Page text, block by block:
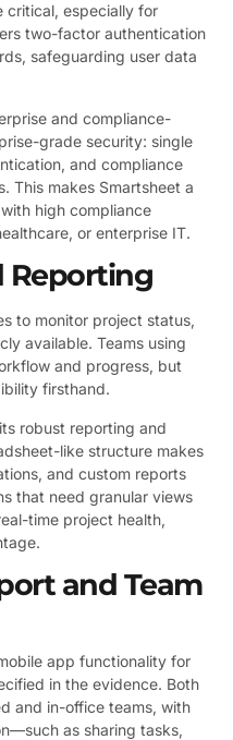
critical, especially for
two-factor authentication
safeguarding user data
and compliance-
grade security: single
and compliance
This makes Smartsheet a
high compliance
or enterprise IT.
Reporting
to monitor project status,
available. Teams using
and progress, but
firsthand.
robust reporting and
like structure makes
and custom reports
that need granular views
time project health,
and Team
app functionality for
in the evidence. Both
and in-office teams, with
as sharing tasks,